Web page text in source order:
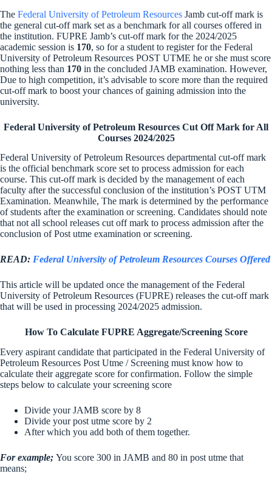
The Federal University of Petroleum Resources Jamb cut-off mark is
the general cut-off mark set as a benchmark for all courses offered in
the institution. FUPRE Jamb’s cut-off mark for the 2024/2025
academic session is 170, so for a student to register for the Federal
University of Petroleum Resources POST UTME he or she must score
nothing less than 170 in the concluded JAMB examination. However,
Due to high competition, it’s advisable to score more than the required
cut-off mark to boost your chances of gaining admission into the
university.
Federal University of Petroleum Resources Cut Off Mark for All
Courses 2024/2025
Federal University of Petroleum Resources departmental cut-off mark
is the official benchmark score set to process admission for each
course. This cut-off mark is decided by the management of each
faculty after the successful conclusion of the institution’s POST UTM
Examination. Meanwhile, The mark is determined by the performance
of students after the examination or screening. Candidates should note
that not all school releases cut off mark to process admission after the
conclusion of Post utme examination or screening.
READ: Federal University of Petroleum Resources Courses Offered
This article will be updated once the management of the Federal
University of Petroleum Resources (FUPRE) releases the cut-off mark
that will be used in processing 2024/2025 admission.
How To Calculate FUPRE Aggregate/Screening Score
Every aspirant candidate that participated in the Federal University of
Petroleum Resources Post Utme / Screening must know how to
calculate their aggregate score for confirmation. Follow the simple
steps below to calculate your screening score
Divide your JAMB score by 8
Divide your post utme score by 2
After which you add both of them together.
For example; You score 300 in JAMB and 80 in post utme that
means;